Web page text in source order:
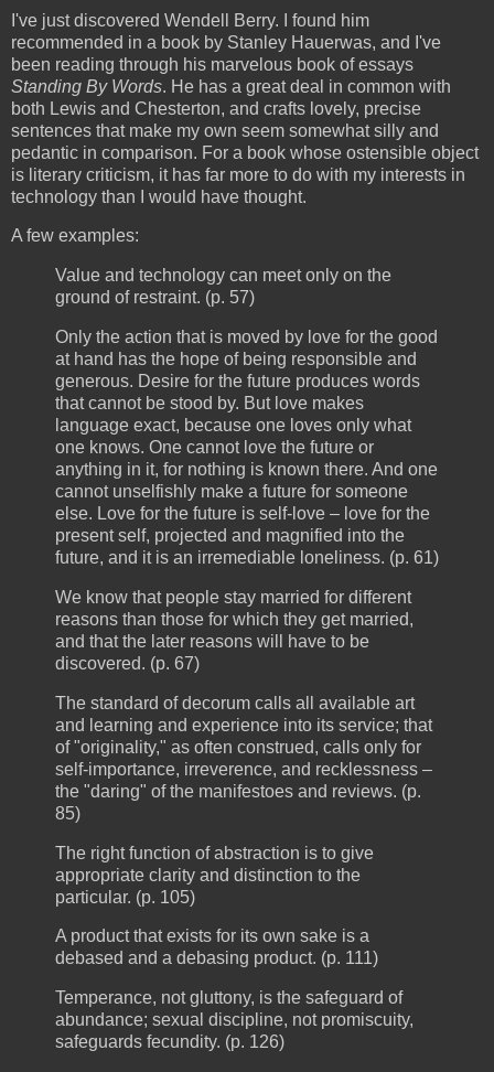
I've just discovered Wendell Berry. I found him
recommended in a book by Stanley Hauerwas, and I've
been reading through his marvelous book of essays
Standing By Words. He has a great deal in common with
both Lewis and Chesterton, and crafts lovely, precise
sentences that make my own seem somewhat silly and
pedantic in comparison. For a book whose ostensible object
is literary criticism, it has far more to do with my interests in
technology than I would have thought.
A few examples:
Value and technology can meet only on the
ground of restraint. (p. 57)
Only the action that is moved by love for the good
at hand has the hope of being responsible and
generous. Desire for the future produces words
that cannot be stood by. But love makes
language exact, because one loves only what
one knows. One cannot love the future or
anything in it, for nothing is known there. And one
cannot unselfishly make a future for someone
else. Love for the future is self-love – love for the
present self, projected and magnified into the
future, and it is an irremediable loneliness. (p. 61)
We know that people stay married for different
reasons than those for which they get married,
and that the later reasons will have to be
discovered. (p. 67)
The standard of decorum calls all available art
and learning and experience into its service; that
of "originality," as often construed, calls only for
self-importance, irreverence, and recklessness –
the "daring" of the manifestoes and reviews. (p.
85)
The right function of abstraction is to give
appropriate clarity and distinction to the
particular. (p. 105)
A product that exists for its own sake is a
debased and a debasing product. (p. 111)
Temperance, not gluttony, is the safeguard of
abundance; sexual discipline, not promiscuity,
safeguards fecundity. (p. 126)